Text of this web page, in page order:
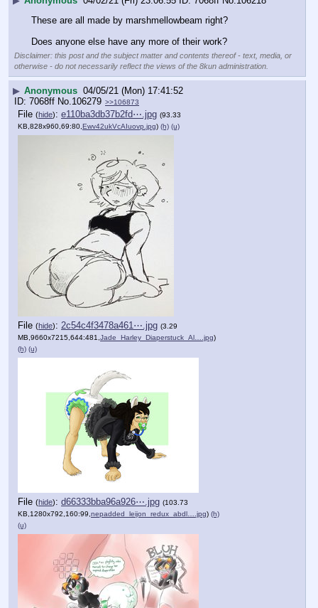
These are all made by marshmellowbeam right?
Does anyone else have any more of their work?
Disclaimer: this post and the subject matter and contents thereof - text, media, or
otherwise - do not necessarily reflect the views of the 8kun administration.
▶ Anonymous 04/05/21 (Mon) 17:41:52
7068ff No. 106279 >>106873
File (hide): e110ba3db37b2fd⋯.jpg (93.33
KB,828x960,69:80,Ewv42ukVcAIuovp.jpg) (h) (u)
File (hide): 2c54c4f3478a461⋯.jpg (3.29
MB,9660x7215,644:481,Jade_Harley_Diaperstuck_Al….jpg)
(h) (u)
File (hide): d66333bba96a926⋯.jpg (103.73
KB,1280x792,160:99,nepadded_leijon_redux_abdl….jpg) (h)
(u)